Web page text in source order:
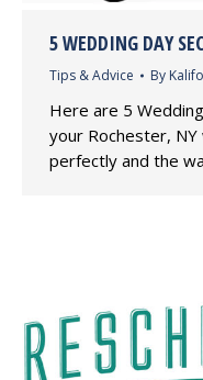
5 WEDDING DAY
Tips & Advice By
Here are 5
your Rochester,
perfectly and the